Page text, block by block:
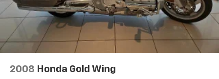
2008 Honda Gold Wing